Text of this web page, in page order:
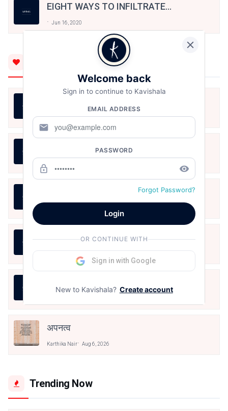
EIGHT WAYS TO INFILTRATE
DANCER-VAMPIRES
Jun 16, 2020
Karthika Nair Aug 8, 2026
तुम्हारी राह में खड़े तमाशाई हैं
LIFE IS LIKE THAT
अपनत्व
Karthika Nair Aug 6, 2026
Trending Now
Welcome back
Sign in to continue to Kavishala
EMAIL ADDRESS
mail
PASSWORD
lock_outline remove_red_eye
Forgot Password?
Login
OR CONTINUE WITH
Sign in with Google
New to Kavishala? Create account